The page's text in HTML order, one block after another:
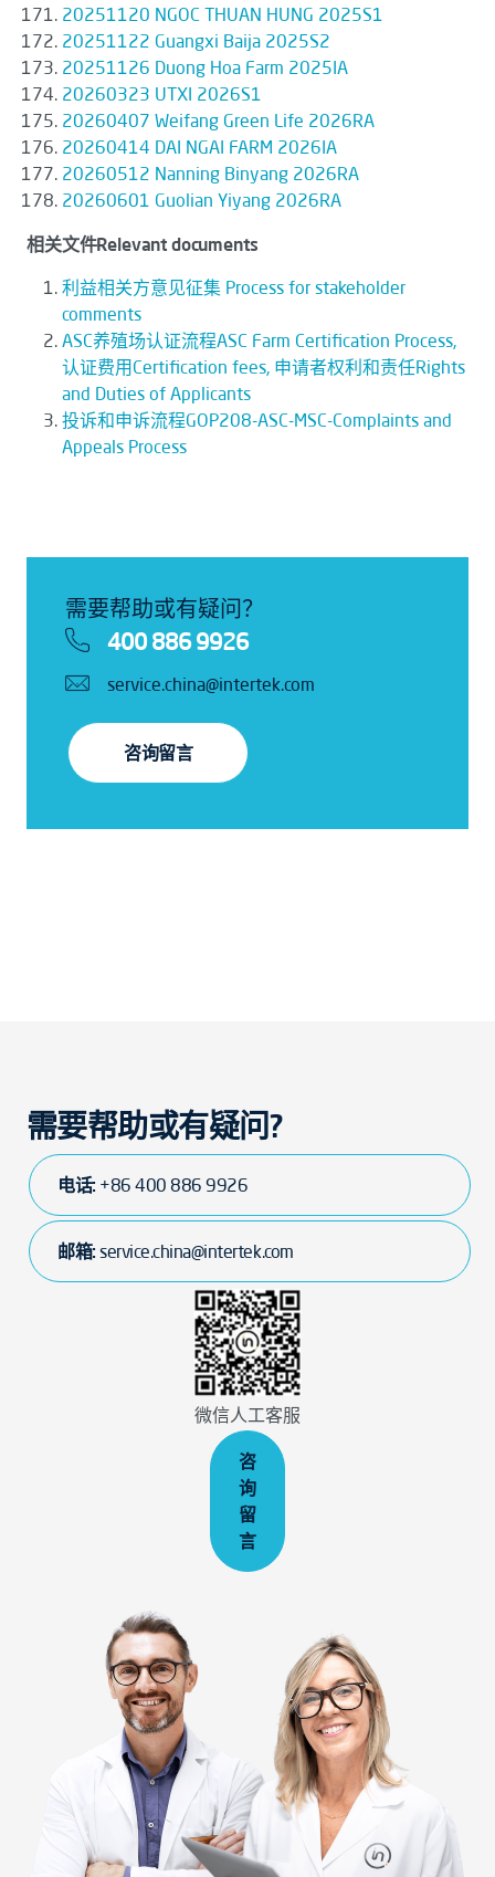
20251120 NGOC THUAN HUNG 2025S1
20251122 Guangxi Baija 2025S2
20251126 Duong Hoa Farm 2025IA
20260323 UTXI 2026S1
20260407 Weifang Green Life 2026RA
20260414 DAI NGAI FARM 2026IA
20260512 Nanning Binyang 2026RA
20260601 Guolian Yiyang 2026RA
相关文件Relevant documents
利益相关方意见征集 Process for stakeholder
comments
ASC养殖场认证流程ASC Farm Certification Process,
认证费用Certification fees, 申请者权利和责任Rights
and Duties of Applicants
投诉和申诉流程GOP208-ASC-MSC-Complaints and
Appeals Process
需要帮助或有疑问？
400 886 9926
service.china@intertek.com
咨询留言
需要帮助或有疑问?
电话: +86 400 886 9926
邮箱:service.china@intertek.com
微信人工客服
咨
询
留
言